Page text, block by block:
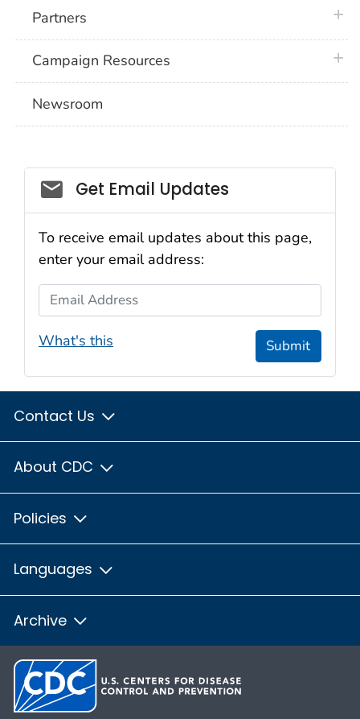
Partners
Campaign Resources
Newsroom
Social_govd
Get Email Updates
To receive email updates about this page,
enter your email address:
Email Address
What's this Submit
Contact Us
About CDC
Policies
Languages
Archive